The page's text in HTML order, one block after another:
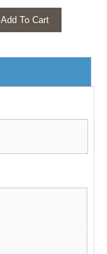
Add To Cart